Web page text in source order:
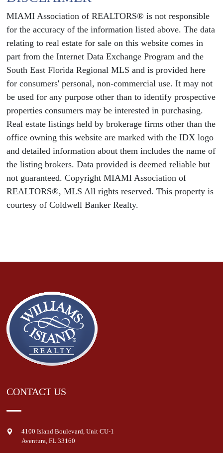
MIAMI Association of REALTORS® is not responsible
for the accuracy of the information listed above. The data
relating to real estate for sale on this website comes in
part from the Internet Data Exchange Program and the
South East Florida Regional MLS and is provided here
for consumers' personal, non-commercial use. It may not
be used for any purpose other than to identify prospective
properties consumers may be interested in purchasing.
Real estate listings held by brokerage firms other than the
office owning this website are marked with the IDX logo
and detailed information about them includes the name of
the listing brokers. Data provided is deemed reliable but
not guaranteed. Copyright MIAMI Association of
REALTORS®, MLS All rights reserved. This property is
courtesy of Coldwell Banker Realty.
CONTACT US
4100 Island Boulevard, Unit CU-1
Aventura FL 33160